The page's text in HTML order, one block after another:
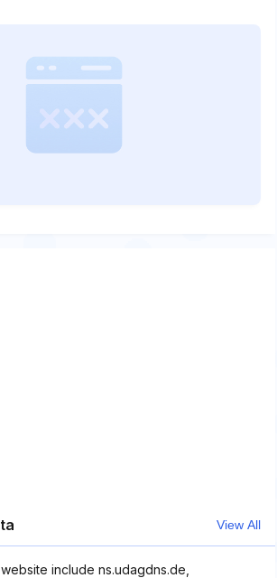
View All
include ns.udagdns.de,